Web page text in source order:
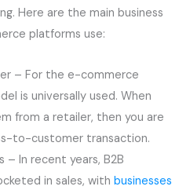
Here are the main business
platforms use:
– For the e-commerce
is universally used. When
from a retailer, then you are
to-customer transaction.
– In recent years, B2B
in sales, with businesses